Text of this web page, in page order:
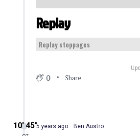
Replay
Replay stoppages
0 Share
10′ 45″5 years ago Ben Austro